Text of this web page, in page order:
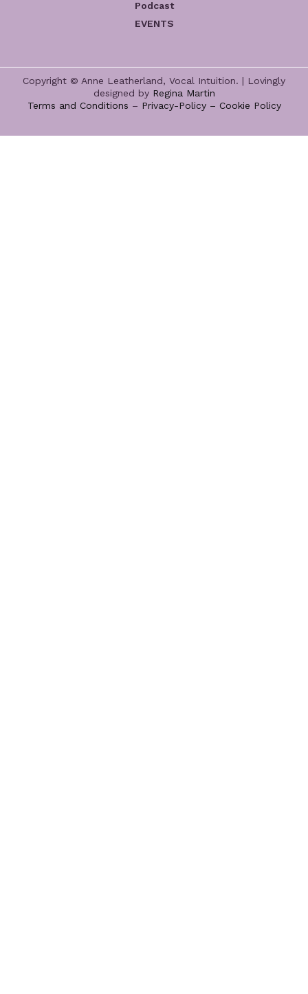
Podcast
EVENTS
Copyright © Anne Leatherland, Vocal Intuition. | Lovingly
designed by Regina Martin
Terms and Conditions – Privacy-Policy – Cookie Policy